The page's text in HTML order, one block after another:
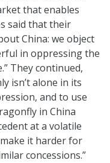
that enables
said that their
China: we object
in oppressing the
They continued,
isn’t alone in its
and to use
in China
at a volatile
it harder for
concessions.”